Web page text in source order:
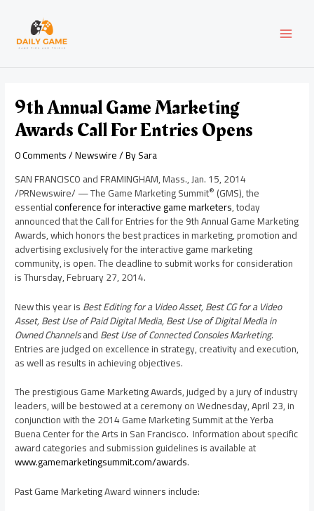
content
9th Annual Game Marketing
Awards Call For Entries Opens
0 Comments/Newswire/ BySara
SAN FRANCISCOandFRAMINGHAM, Mass.,Jan. 15, 2014
/PRNewswire/ — The Game Marketing Summit® (GMS), the
essentialconference for interactive game marketers, today
announced that the Call for Entries for the 9th Annual Game Marketing
Awards, which honors the best practices in marketing, promotion and
advertising exclusively for the interactive game marketing
community, is open. The deadline to submit works for consideration
isThursday, February 27, 2014.
New this year isBest Editing for a Video Asset, Best CG for a Video
Asset, Best Use of Paid Digital Media, Best Use of Digital Media in
Owned ChannelsandBest Use of Connected Consoles Marketing.
Entries are judged on excellence in strategy, creativity and execution,
as well as results in achieving objectives.
The prestigious Game Marketing Awards, judged by a jury of industry
leaders, will be bestowed at a ceremony onWednesday, April 23, in
conjunction with the 2014 Game Marketing Summit at the Yerba
Buena Center for the Arts in San Francisco. Information about specific
award categories and submission guidelines is available at
www.gamemarketingsummit.com/awards.
Past Game Marketing Award winners include:
navigation